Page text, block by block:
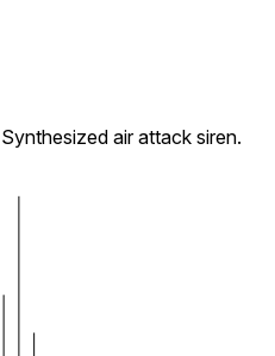
Synthesized air attack siren.